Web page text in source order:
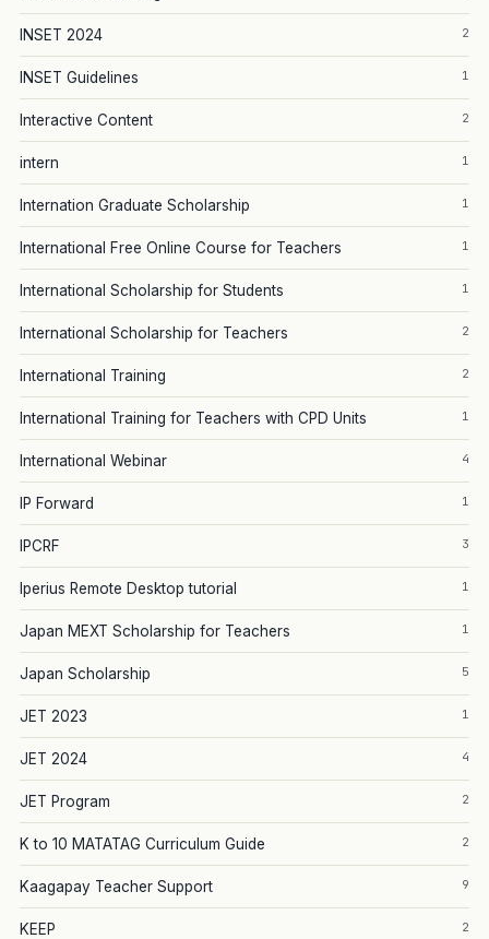
INSET 2024 2
INSET Guidelines 1
Interactive Content 2
intern 1
Internation Graduate Scholarship 1
International Free Online Course for Teachers 1
International Scholarship for Students 1
International Scholarship for Teachers 2
International Training 2
International Training for Teachers with CPD Units 1
International Webinar 4
IP Forward 1
IPCRF 3
Iperius Remote Desktop tutorial 1
Japan MEXT Scholarship for Teachers 1
Japan Scholarship 5
JET 2023 1
JET 2024 4
JET Program 2
K to 10 MATATAG Curriculum Guide 2
Kaagapay Teacher Support 9
KEEP 2